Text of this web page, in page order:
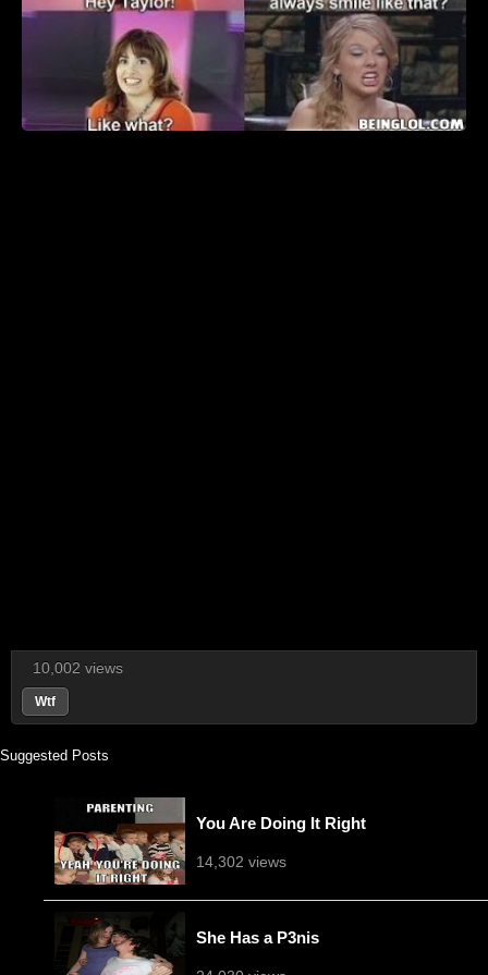
10,002 views
Wtf
Suggested Posts
You Are Doing It Right
14,302 views
She Has a P3nis